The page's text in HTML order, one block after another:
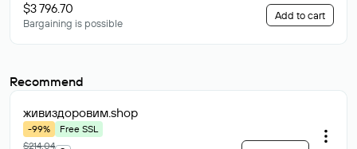
$3 796.70
Bargaining is possible
Add to cart
Recommend
живиздоровим.shop
-99%
Free SSL
$214.04